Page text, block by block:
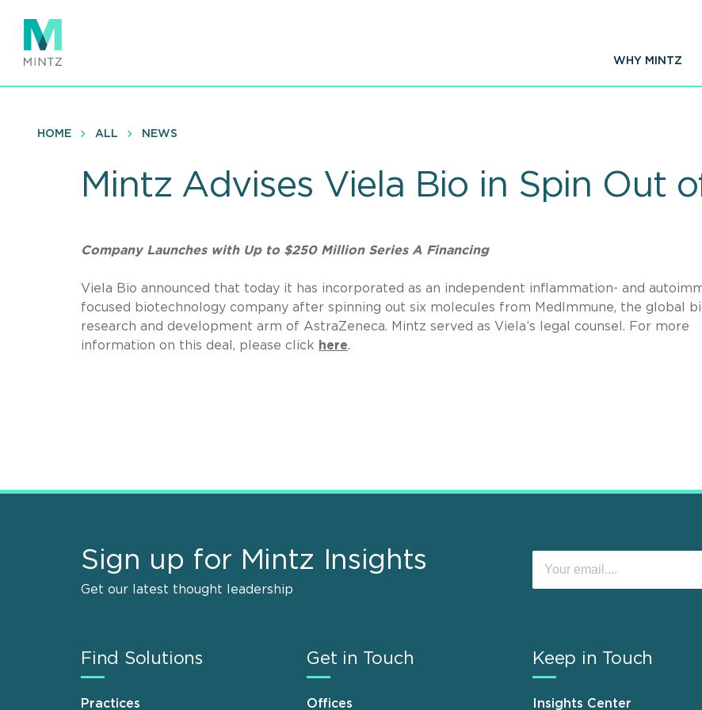
main
content
WHY MINTZ
HOME ALL NEWS
Mintz Advises Viela Bio in Spin Out
Company Launches with Up to $250 Million Series A Financing
Viela Bio announced that today it has incorporated as an independent inflammation- and
focused biotechnology company after spinning out six molecules from MedImmune, the global
research and development arm of AstraZeneca. Mintz served as Viela’s legal counsel. For more
information on this deal, please click here.
Sign up for Mintz Insights
Get our latest thought leadership
Find Solutions
Practices
Get in Touch
Offices
Keep in Touch
Insights Center